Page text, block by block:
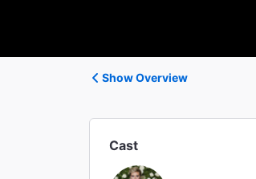
Show Overview
Cast